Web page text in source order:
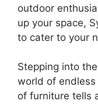
outdoor
up your space,
to cater to your
Stepping into
world of
of furniture tells